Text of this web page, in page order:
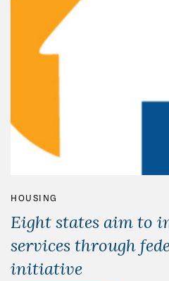
HOUSING
Eight states aim to
services through
initiative